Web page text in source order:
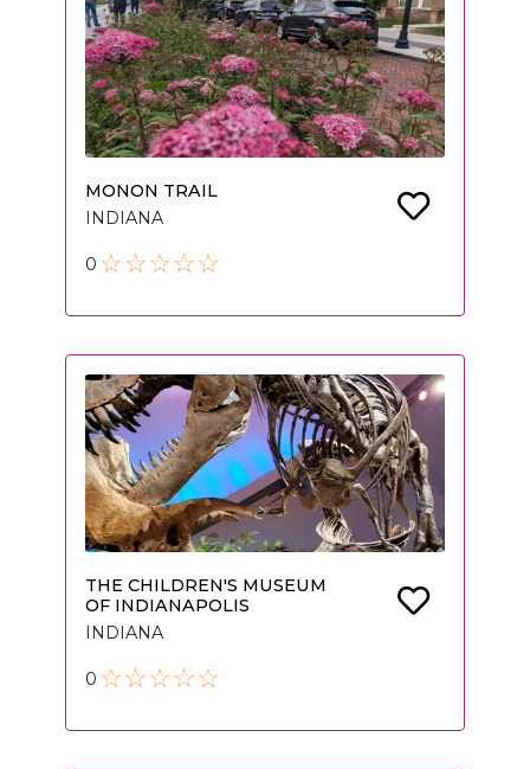
MONON TRAIL
INDIANA
0
THE CHILDREN'S MUSEUM
OF INDIANAPOLIS
INDIANA
0